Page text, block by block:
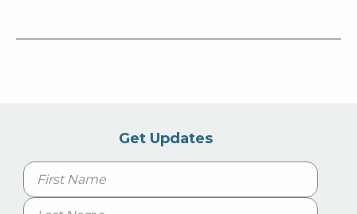
Get Updates
Name
First